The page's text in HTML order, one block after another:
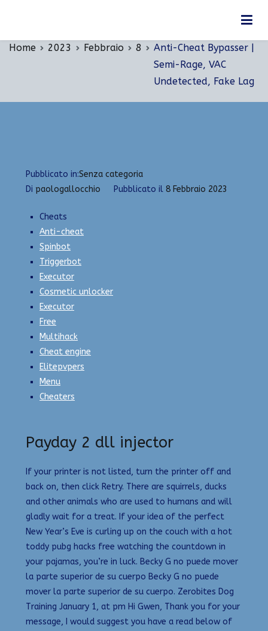
Home 2023 Febbraio 8
Anti-Cheat Bypasser |
Semi-Rage, VAC
Undetected, Fake Lag
Pubblicato in:Senza categoria
Di paologallocchio Pubblicato il 8 Febbraio 2023
Cheats
Anti-cheat
Spinbot
Triggerbot
Executor
Cosmetic unlocker
Executor
Free
Multihack
Cheat engine
Elitepvpers
Menu
Cheaters
Payday 2 dll injector
If your printer is not listed, turn the printer off and
back on, then click Retry. There are squirrels, ducks
and other animals who are used to humans and will
gladly wait for a treat. If your idea of the perfect
New Year’s Eve is curling up on the couch with a hot
toddy pubg hacks free watching the countdown in
your pajamas, you’re in luck. Becky G no puede mover
la parte superior de su cuerpo Becky G no puede
mover la parte superior de su cuerpo. Zerobites Dog
Training January 1, at pm Hi Gwen, Thank you for your
message, I would suggest you have a read below of